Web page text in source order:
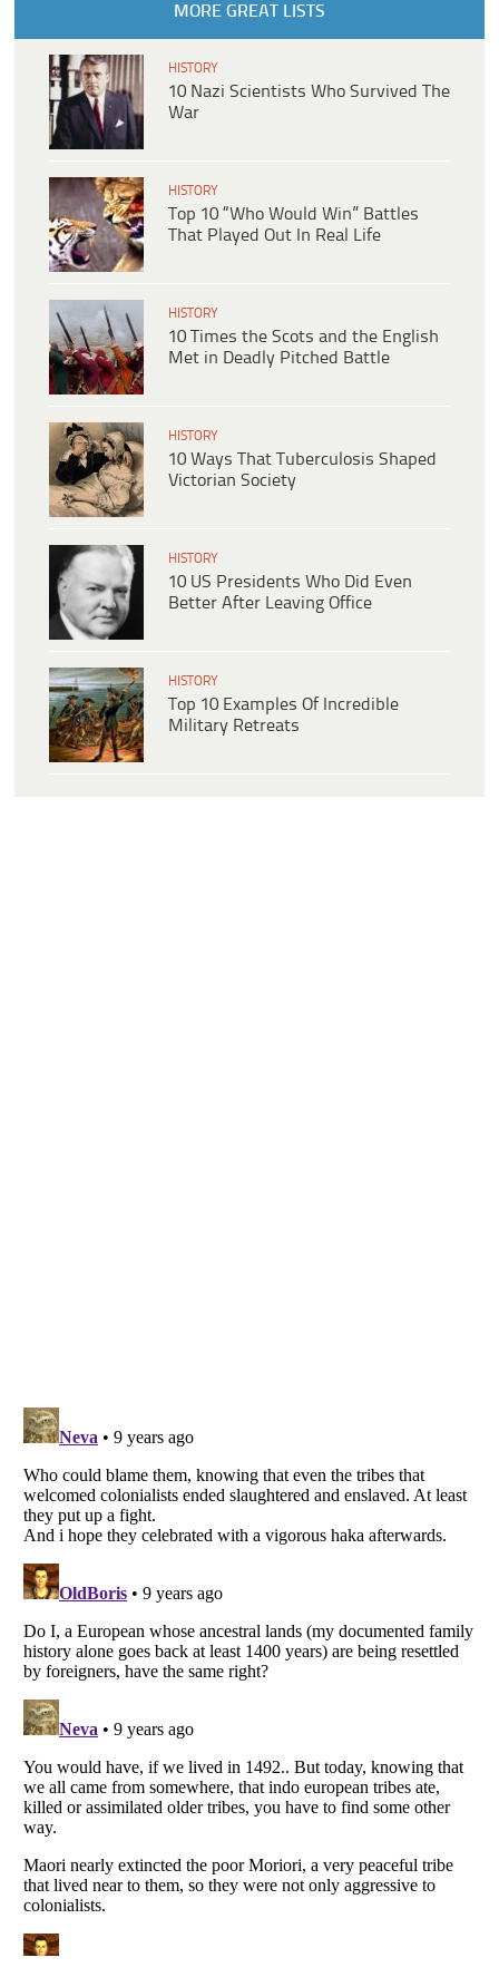
MORE GREAT LISTS
HISTORY
10 Nazi Scientists Who Survived The
War
HISTORY
Top 10 “Who Would Win” Battles
That Played Out In Real Life
HISTORY
10 Times the Scots and the English
Met in Deadly Pitched Battle
HISTORY
10 Ways That Tuberculosis Shaped
Victorian Society
HISTORY
10 US Presidents Who Did Even
Better After Leaving Office
HISTORY
Top 10 Examples Of Incredible
Military Retreats
Listverseis a Trademark of Listverse Ltd
Copyright (c) 2007–2026 Listverse Ltd
All Rights Reserved |
Your Privacy Choices
Do not share or sell my personal information
Notice at Collection